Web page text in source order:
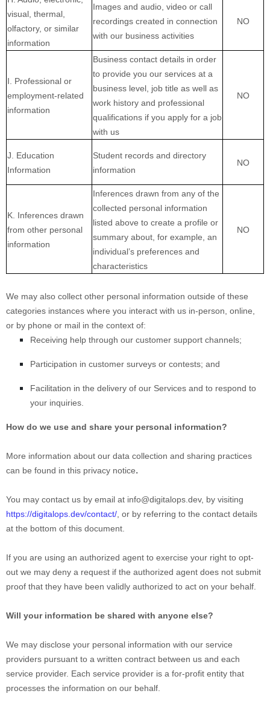
visual, thermal,
olfactory, or similar
information
Images and audio, video or call
recordings created in connection
with our business activities
NO
I. Professional or
employment-related
information
Business contact details in order
to provide you our services at a
business level, job title as well as
work history and professional
qualifications if you apply for a job
with us
NO
J. Education
Information
Student records and directory
information
NO
K. Inferences drawn
from other personal
information
Inferences drawn from any of the
collected personal information
listed above to create a profile or
summary about, for example, an
individual’s preferences and
characteristics
NO
We may also collect other personal information outside of these
categories instances where you interact with us in-person, online,
or by phone or mail in the context of:
Receiving help through our customer support channels;
Participation in customer surveys or contests; and
Facilitation in the delivery of our Services and to respond to
your inquiries.
How do we use and share your personal information?
More information about our data collection and sharing practices
can be found in this privacy notice.
You may contact us by email at info@digitalops.dev, by visiting
https://digitalops.dev/contact/ or by referring to the contact details
at the bottom of this document.
If you are using an authorized agent to exercise your right to opt-
out we may deny a request if the authorized agent does not submit
proof that they have been validly authorized to act on your behalf.
Will your information be shared with anyone else?
We may disclose your personal information with our service
providers pursuant to a written contract between us and each
service provider. Each service provider is a for-profit entity that
processes the information on our behalf.